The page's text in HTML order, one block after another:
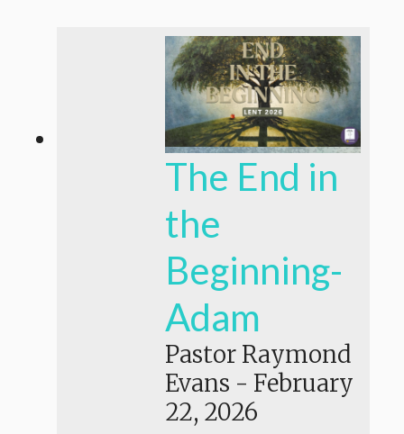
The End in
the
Beginning-
Adam
Pastor Raymond
Evans - February
22, 2026